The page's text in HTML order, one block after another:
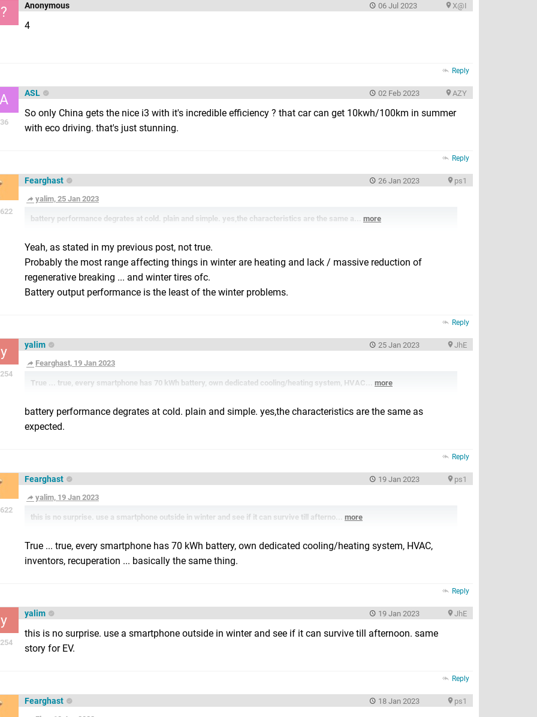
? Anonymous X@I
06 Jul 2023
4
Reply
A
36
ASL AZY
02 Feb 2023
So only China gets the nice i3 with it's incredible efficiency ? that car can get 10kwh/100km in summer
with eco driving. that's just stunning.
Reply
622
Fearghast ps1
26 Jan 2023
yalim, 25 Jan 2023
battery performance degrates at cold. plain and simple. yes,the characteristics are the same a... more
Yeah, as stated in my previous post, not true.
Probably the most range affecting things in winter are heating and lack / massive reduction of
regenerative breaking ... and winter tires ofc.
Battery output performance is the least of the winter problems.
Reply
y
254
yalim JhE
25 Jan 2023
Fearghast, 19 Jan 2023
True ... true, every smartphone has 70 kWh battery, own dedicated cooling/heating system, HVAC... more
battery performance degrates at cold. plain and simple. yes,the characteristics are the same as
expected.
Reply
622
Fearghast ps1
19 Jan 2023
yalim, 19 Jan 2023
this is no surprise. use a smartphone outside in winter and see if it can survive till afterno... more
True ... true, every smartphone has 70 kWh battery, own dedicated cooling/heating system, HVAC,
inventors, recuperation ... basically the same thing.
Reply
y
254
yalim JhE
19 Jan 2023
this is no surprise. use a smartphone outside in winter and see if it can survive till afternoon. same
story for EV.
Reply
Fearghast ps1
18 Jan 2023